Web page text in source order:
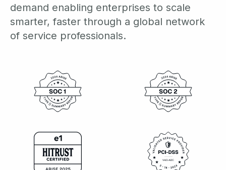
demand enabling enterprises to scale
smarter, faster through a global network
of service professionals.